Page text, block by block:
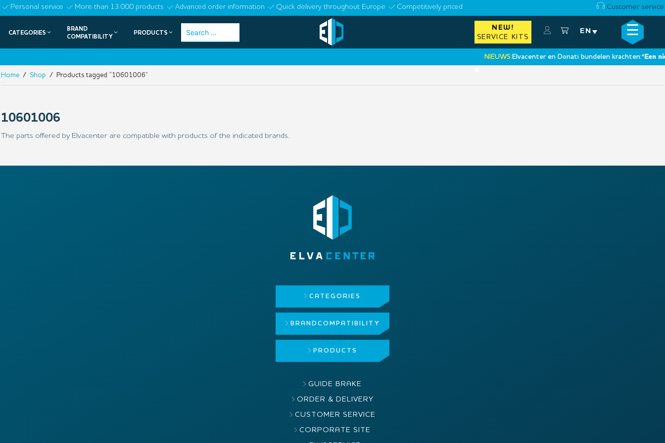
Skip
content
Personal service More than 13.000 products Advanced order information Quick delivery throughout Europe Competitively priced Customer service
CATEGORIES
BRAND
COMPATIBILITY
PRODUCTS
Search
NEW!
SERVICE KITS
EN ☰
NIEUWS:Elvacenter en Donati bundelen krachten:‘Een
×
Home / Shop / Products tagged “10601006”
10601006
The parts offered by Elvacenter are compatible with products of the indicated brands.
CATEGORIES
BRAND COMPATIBILITY
PRODUCTS
GUIDE BRAKE
ORDER & DELIVERY
CUSTOMER SERVICE
CORPORATE SITE